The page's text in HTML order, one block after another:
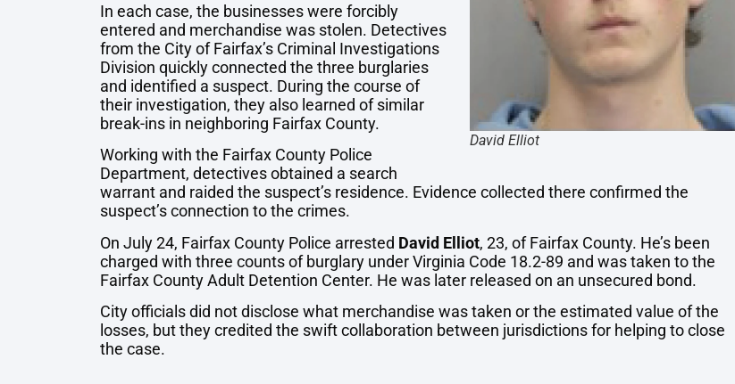
David Elliot
In each case, the businesses were forcibly
entered and merchandise was stolen. Detectives
from the City of Fairfax’s Criminal Investigations
Division quickly connected the three burglaries
and identified a suspect. During the course of
their investigation, they also learned of similar
break-ins in neighboring Fairfax County.
Working with the Fairfax County Police
Department, detectives obtained a search
warrant and raided the suspect’s residence. Evidence collected there confirmed the
suspect’s connection to the crimes.
On July 24, Fairfax County Police arrested David Elliot, 23, of Fairfax County. He’s been
charged with three counts of burglary under Virginia Code 18.2-89 and was taken to the
Fairfax County Adult Detention Center. He was later released on an unsecured bond.
City officials did not disclose what merchandise was taken or the estimated value of the
losses, but they credited the swift collaboration between jurisdictions for helping to close
the case.